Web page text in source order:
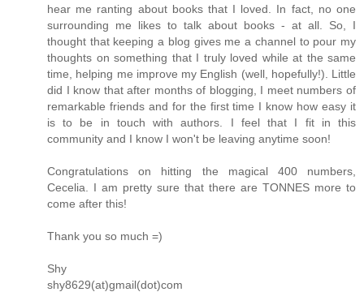
hear me ranting about books that I loved. In fact, no one
surrounding me likes to talk about books - at all. So, I
thought that keeping a blog gives me a channel to pour my
thoughts on something that I truly loved while at the same
time, helping me improve my English (well, hopefully!). Little
did I know that after months of blogging, I meet numbers of
remarkable friends and for the first time I know how easy it
is to be in touch with authors. I feel that I fit in this
community and I know I won't be leaving anytime soon!
Congratulations on hitting the magical 400 numbers,
Cecelia. I am pretty sure that there are TONNES more to
come after this!
Thank you so much =)
Shy
shy8629(at)gmail(dot)com